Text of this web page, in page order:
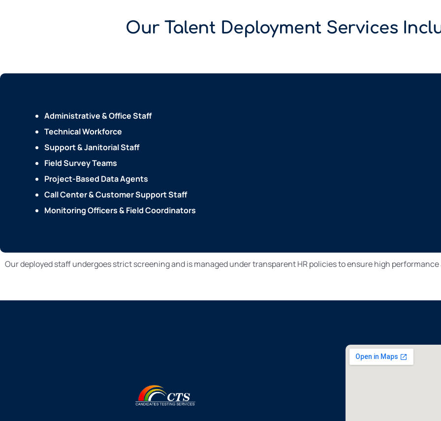
Our Talent Deployment Services
Administrative & Office Staff
Technical Workforce
Support & Janitorial Staff
Field Survey Teams
Project-Based Data Agents
Call Center & Customer Support Staff
Monitoring Officers & Field Coordinators
Our deployed staff undergoes strict screening and is managed under transparent HR policies to ensure high